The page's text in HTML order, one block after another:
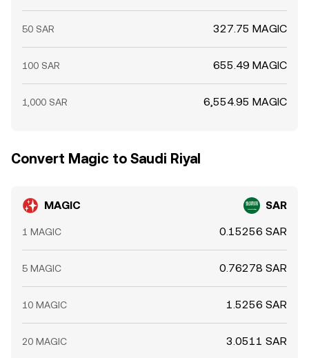
50 SAR 327.75 MAGIC
100 SAR 655.49 MAGIC
1,000 SAR 6,554.95 MAGIC
Convert Magic to Saudi Riyal
MAGIC SAR
1 MAGIC 0.15256 SAR
5 MAGIC 0.76278 SAR
10 MAGIC 1.5256 SAR
20 MAGIC 3.0511 SAR